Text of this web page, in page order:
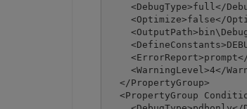
<DebugType>full</
<Optimize>false</
<WarningLevel>4</
  </PropertyGroup>
<PropertyGroup